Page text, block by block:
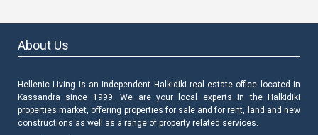
About Us
Hellenic Living is an independent Halkidiki real estate office located in
Kassandra since 1999. We are your local experts in the Halkidiki
properties market, offering properties for sale and for rent, land and new
constructions as well as a range of property related services.